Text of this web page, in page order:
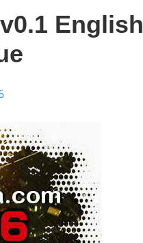
English